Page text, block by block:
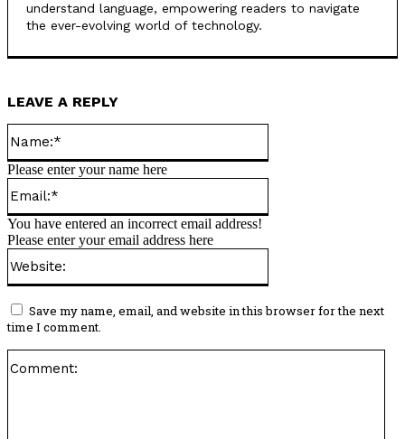
understand language, empowering readers to navigate
the ever-evolving world of technology.
LEAVE A REPLY
Please enter your name here
You have entered an incorrect email address!
Please enter your email address here
Save my name, email, and website in this browser for the next
time I comment.